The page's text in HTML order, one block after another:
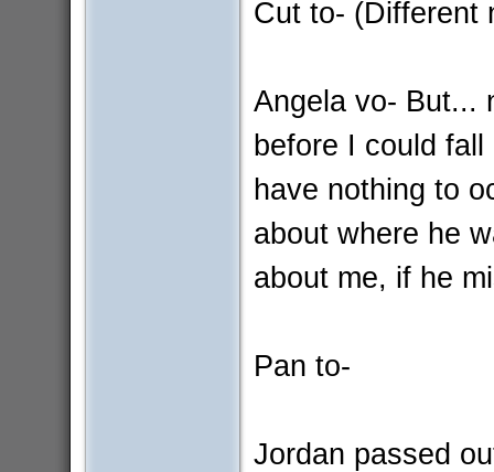
Cut to- (Different
Angela vo- But...
before I could
have nothing to
about where he
about me, if he
Pan to-
Jordan passed